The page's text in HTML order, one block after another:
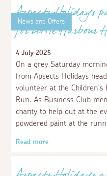
Aspects Holidays
24 November 2025